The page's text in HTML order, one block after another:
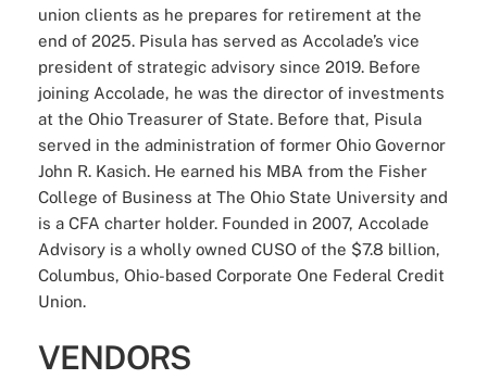
union clients as he prepares for retirement at the
end of 2025. Pisula has served as Accolade’s vice
president of strategic advisory since 2019. Before
joining Accolade, he was the director of investments
at the Ohio Treasurer of State. Before that, Pisula
served in the administration of former Ohio Governor
John R. Kasich. He earned his MBA from the Fisher
College of Business at The Ohio State University and
is a CFA charter holder. Founded in 2007, Accolade
Advisory is a wholly owned CUSO of the $7.8 billion,
Columbus, Ohio-based Corporate One Federal Credit
Union.
VENDORS